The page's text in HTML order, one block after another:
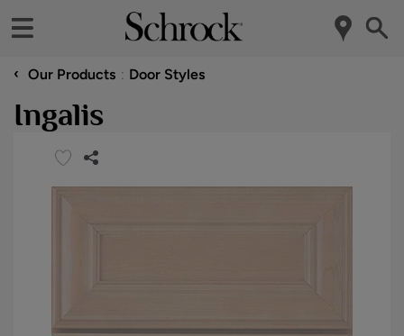
‹ Our Products Door Styles
Ingalis